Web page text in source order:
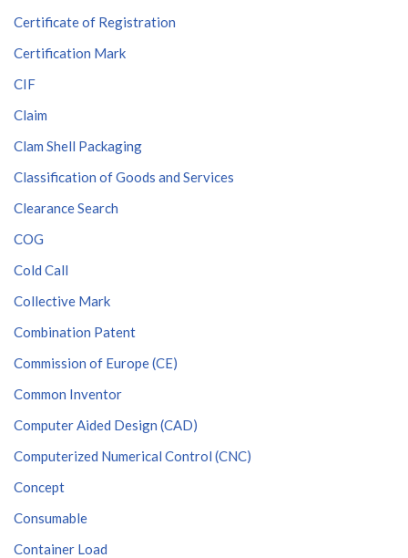
Certificate of Registration
Certification Mark
CIF
Claim
Clam Shell Packaging
Classification of Goods and Services
Clearance Search
COG
Cold Call
Collective Mark
Combination Patent
Commission of Europe (CE)
Common Inventor
Computer Aided Design (CAD)
Computerized Numerical Control (CNC)
Concept
Consumable
Container Load